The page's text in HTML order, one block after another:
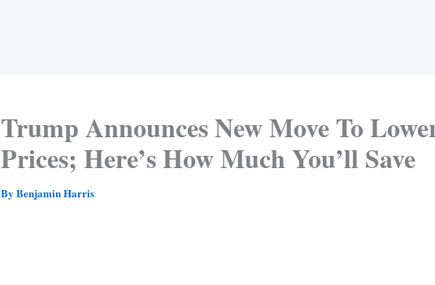
Trump Announces New Move To
Prices; Here’s How Much You’ll Save
By Benjamin Harris